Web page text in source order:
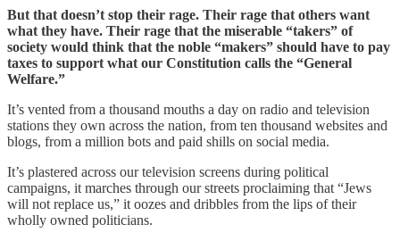
But that doesn’t stop their rage. Their rage that others want
what they have. Their rage that the miserable “takers” of
society would think that the noble “makers” should have to pay
taxes to support what our Constitution calls the “General
Welfare.”
It’s vented from a thousand mouths a day on radio and television
stations they own across the nation, from ten thousand websites and
blogs, from a million bots and paid shills on social media.
It’s plastered across our television screens during political
campaigns, it marches through our streets proclaiming that “Jews
will not replace us,” it oozes and dribbles from the lips of their
wholly owned politicians.